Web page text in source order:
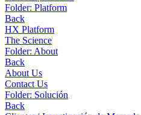
Folder: Platform
Back
HX Platform
The Science
Folder: About
Back
About Us
Contact Us
Folder: Solución
Back